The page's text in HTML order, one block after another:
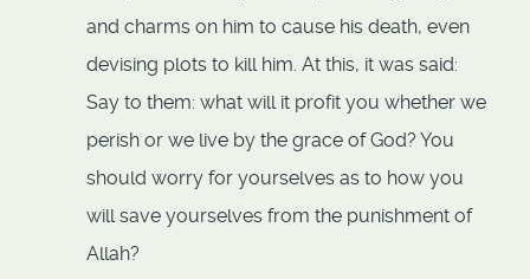
and charms on him to cause his death, even
devising plots to kill him. At this, it was said:
Say to them: what will it profit you whether we
perish or we live by the grace of God? You
should worry for yourselves as to how you
will save yourselves from the punishment of
Allah?